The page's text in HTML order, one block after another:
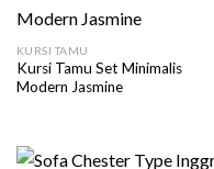
KURSI TAMU
Kursi Tamu Set Minimalis
Modern Jasmine